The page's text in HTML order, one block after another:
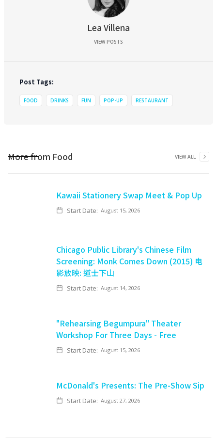
Lea Villena
VIEW POSTS
Post Tags:
FOOD DRINKS FUN POP-UP RESTAURANT
More from Food VIEW ALL
Kawaii Stationery Swap Meet & Pop Up
Start Date: August 15, 2026
Chicago Public Library's Chinese Film
Screening: Monk Comes Down (2015) 电
影放映: 道士下山
Start Date: August 14, 2026
"Rehearsing Begumpura" Theater
Workshop For Three Days - Free
Start Date: August 15, 2026
McDonald's Presents: The Pre-Show Sip
Start Date: August 27, 2026